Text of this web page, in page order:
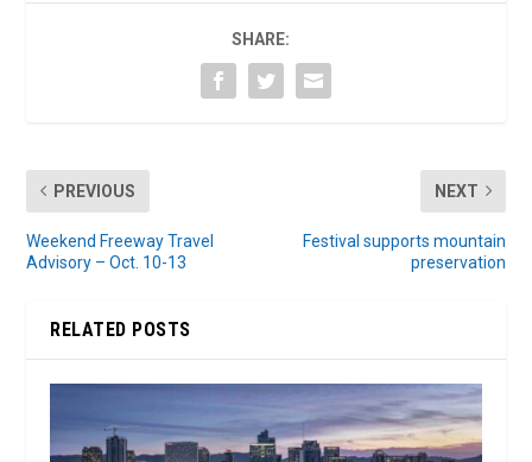
SHARE:
PREVIOUS
Weekend Freeway Travel
Advisory – Oct. 10-13
NEXT
Festival supports mountain
preservation
RELATED POSTS